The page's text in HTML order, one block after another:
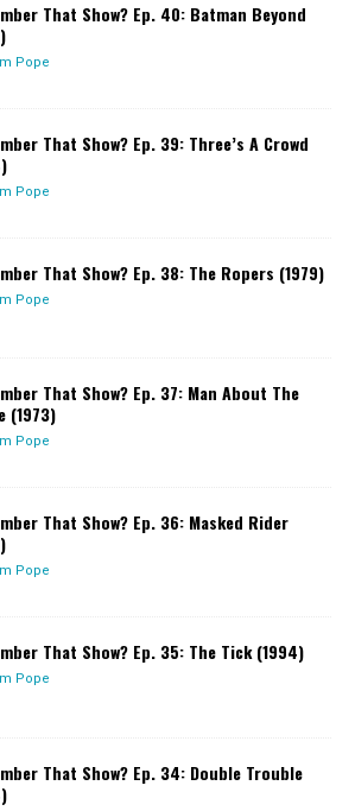
That Show? Ep. 40: Batman Beyond
Pope
That Show? Ep. 39: Three’s A Crowd
Pope
That Show? Ep. 38: The Ropers (1979)
Pope
That Show? Ep. 37: Man About The
(1973)
Pope
That Show? Ep. 36: Masked Rider
Pope
That Show? Ep. 35: The Tick (1994)
Pope
That Show? Ep. 34: Double Trouble